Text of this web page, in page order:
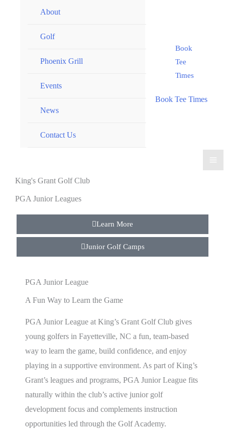
About
Golf
Phoenix Grill
Events
News
Contact Us
Book
Tee
Times
Book Tee Times
King's Grant Golf Club
PGA Junior Leagues
Learn More
Junior Golf Camps
PGA Junior League
A Fun Way to Learn the Game
PGA Junior League at King’s Grant Golf Club gives
young golfers in Fayetteville, NC a fun, team-based
way to learn the game, build confidence, and enjoy
playing in a supportive environment. As part of King’s
Grant’s leagues and programs, PGA Junior League fits
naturally within the club’s active junior golf
development focus and complements instruction
opportunities led through the Golf Academy.